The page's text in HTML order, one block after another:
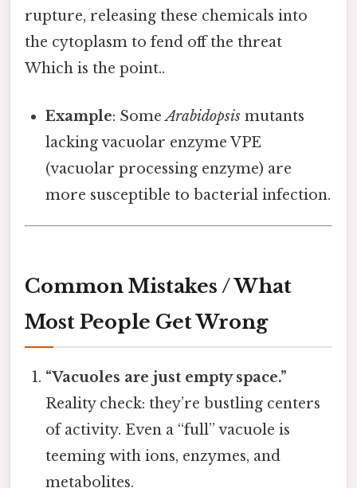
rupture, releasing these chemicals into
the cytoplasm to fend off the threat
Which is the point..
Example: SomeArabidopsis mutants
lacking vacuolar enzyme VPE
(vacuolar processing enzyme) are
more susceptible to bacterial infection.
Common Mistakes / What
Most People Get Wrong
“Vacuoles are just empty space.”
Reality check: they’re bustling centers
of activity. Even a “full” vacuole is
teeming with ions, enzymes, and
metabolites.